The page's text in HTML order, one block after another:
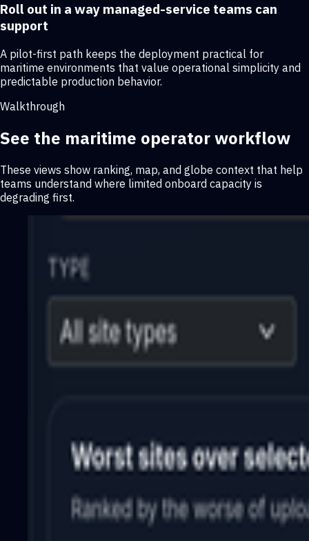
Roll out in a way managed-service teams can
support
A pilot-first path keeps the deployment practical for
maritime environments that value operational simplicity and
predictable production behavior.
Walkthrough
See the maritime operator workflow
These views show ranking, map, and globe context that help
teams understand where limited onboard capacity is
degrading first.